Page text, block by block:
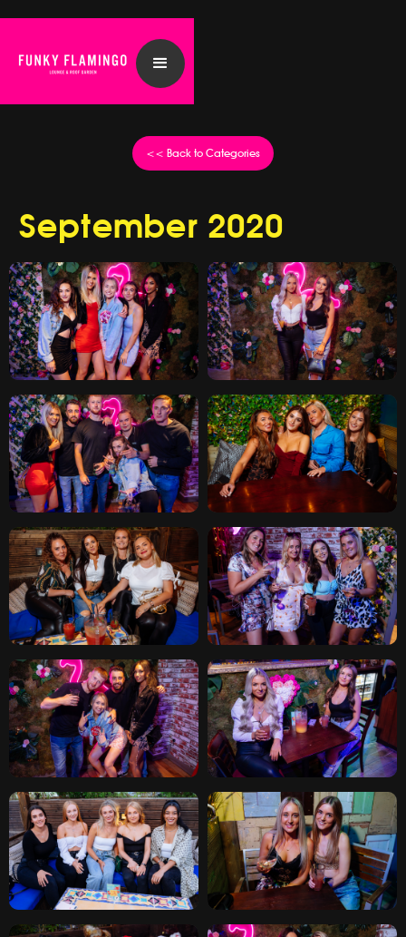
<< Back to Categories
September 2020